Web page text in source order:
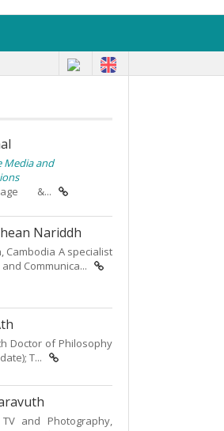
Media and
&...
Nariddh
Cambodia A specialist
Communica...
Doctor of Philosophy
T...
and Photography,